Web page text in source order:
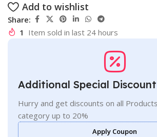
Add to wishlist
Share:
1 Item sold in last 24 hours
Additional Special Discount
Hurry and get discounts on all
category up to 20%
Apply Coupon